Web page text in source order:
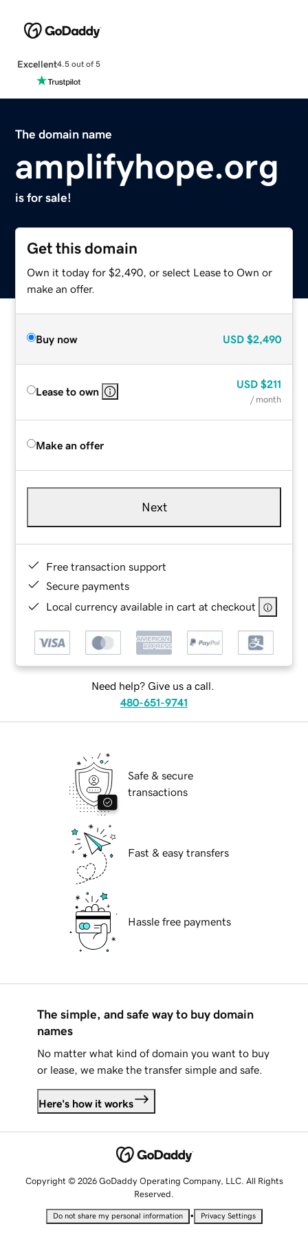
Excellent4.5 out of 5
The domain name
amplifyhope.org
is for sale!
Get this domain
Own it today for $2,490, or select Lease to Own or
make an offer.
Buy now USD $2,490
Lease to own
USD $211
/ month
Make an offer
Next
Free transaction support
Secure payments
Local currency available in cart at checkout
Need help? Give us a call.
480-651-9741
Safe & secure
transactions
Fast & easy transfers
Hassle free payments
The simple, and safe way to buy domain
names
No matter what kind of domain you want to buy
or lease, we make the transfer simple and safe.
Here's how it works
Copyright © 2026 GoDaddy Operating Company, LLC. All Rights
Reserved.
Do not share my personal information • Privacy Settings